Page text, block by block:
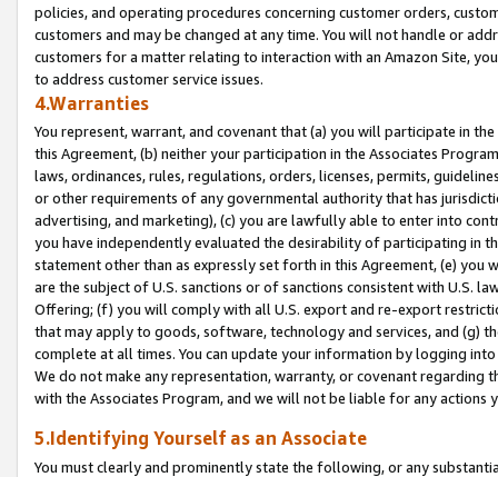
policies, and operating procedures concerning customer orders,
customers and may be changed at any time. You will not handle or
customers for a matter relating to interaction with an Amazon Site,
to address customer service issues.
4.Warranties
You represent, warrant, and covenant that (a) you will participate in
this Agreement, (b) neither your participation in the Associates
laws, ordinances, rules, regulations, orders, licenses, permits,
or other requirements of any governmental authority that has
advertising, and marketing), (c) you are lawfully able to enter into
you have independently evaluated the desirability of participating in
statement other than as expressly set forth in this Agreement, (e)
are the subject of U.S. sanctions or of sanctions consistent with U.S.
Offering; (f) you will comply with all U.S. export and re-export
that may apply to goods, software, technology and services, and (g)
complete at all times. You can update your information by logging
We do not make any representation, warranty, or covenant regarding
with the Associates Program, and we will not be liable for any actions
5.Identifying Yourself as an Associate
You must clearly and prominently state the following, or any